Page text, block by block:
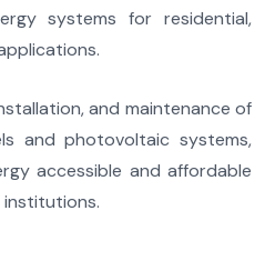
systems for residential,
and maintenance of
and photovoltaic systems,
accessible and affordable
institutions.